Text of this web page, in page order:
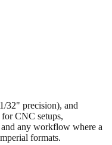
32" precision), and
CNC setups,